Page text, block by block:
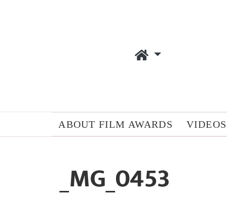
ABOUT FILM AWARDS VIDEOS
_MG_0453